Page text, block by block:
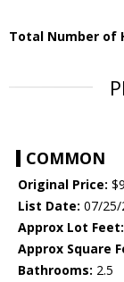
Total Number of
COMMON
Original Price:
List Date: 07/25/
Approx Lot Feet:
Approx Square
Bathrooms: 2.5